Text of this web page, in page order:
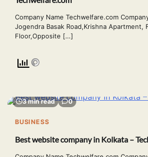
Company Name Techwelfare.com
Jogendra Basak Road,Krishna Apartment,
Floor,Opposite […]
3 min read 0
BUSINESS
Best website company in Kolkata –